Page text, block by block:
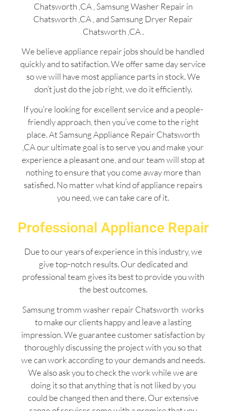
Chatsworth ,CA , Samsung Washer Repair in
Chatsworth ,CA , and Samsung Dryer Repair
Chatsworth ,CA .
We believe appliance repair jobs should be handled
quickly and to satifaction. We offer same day service
so we will have most appliance parts in stock. We
don’t just do the job right, we do it efficiently.
If you’re looking for excellent service and a people-
friendly approach, then you’ve come to the right
place. At Samsung Appliance Repair Chatsworth
,CA our ultimate goal is to serve you and make your
experience a pleasant one, and our team will stop at
nothing to ensure that you come away more than
satisfied. No matter what kind of appliance repairs
you need, we can take care of it.
Professional Appliance Repair
Due to our years of experience in this industry, we
give top-notch results. Our dedicated and
professional team gives its best to provide you with
the best outcomes.
Samsung tromm washer repair Chatsworth works
to make our clients happy and leave a lasting
impression. We guarantee customer satisfaction by
thoroughly discussing the project with you so that
we can work according to your demands and needs.
We also ask you to check the work while we are
doing it so that anything that is not liked by you
could be changed then and there. Our extensive